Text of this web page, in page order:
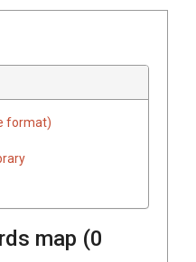
format)
map (0